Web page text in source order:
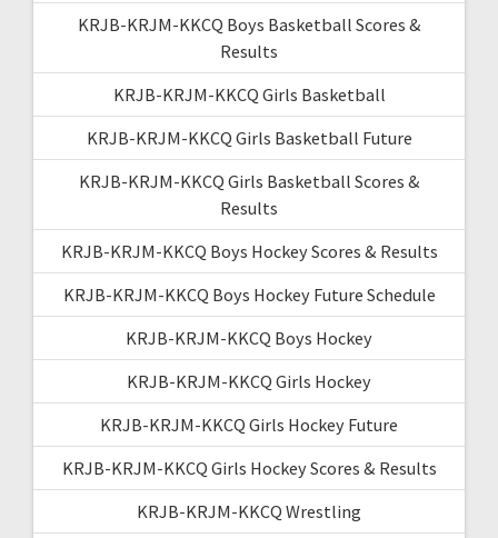
KRJB-KRJM-KKCQ Boys Basketball Scores &
Results
KRJB-KRJM-KKCQ Girls Basketball
KRJB-KRJM-KKCQ Girls Basketball Future
KRJB-KRJM-KKCQ Girls Basketball Scores &
Results
KRJB-KRJM-KKCQ Boys Hockey Scores & Results
KRJB-KRJM-KKCQ Boys Hockey Future Schedule
KRJB-KRJM-KKCQ Boys Hockey
KRJB-KRJM-KKCQ Girls Hockey
KRJB-KRJM-KKCQ Girls Hockey Future
KRJB-KRJM-KKCQ Girls Hockey Scores & Results
KRJB-KRJM-KKCQ Wrestling